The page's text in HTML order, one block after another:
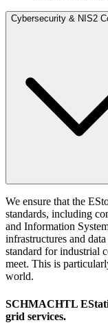
Cybersecurity & NIS2
We ensure that the
standards, including
and Information
infrastructures and
standard for industrial
meet. This is
world.
SCHMACHTL
grid services.